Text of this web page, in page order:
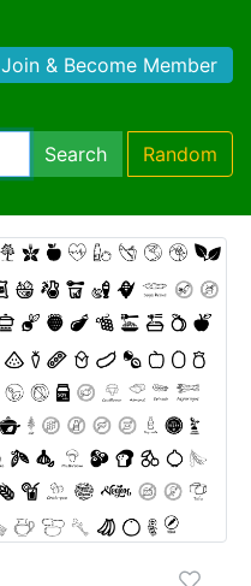
Join & Become Member
Search Random